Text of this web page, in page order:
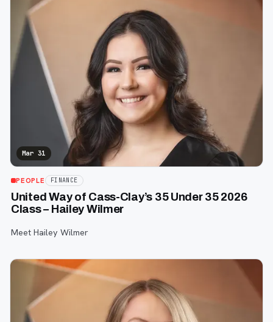
Mar 31
PEOPLE FINANCE
United Way of Cass-Clay’s 35 Under 35 2026
Class – Hailey Wilmer
Meet Hailey Wilmer